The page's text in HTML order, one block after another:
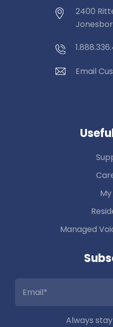
2400
Email
My
Managed
Always